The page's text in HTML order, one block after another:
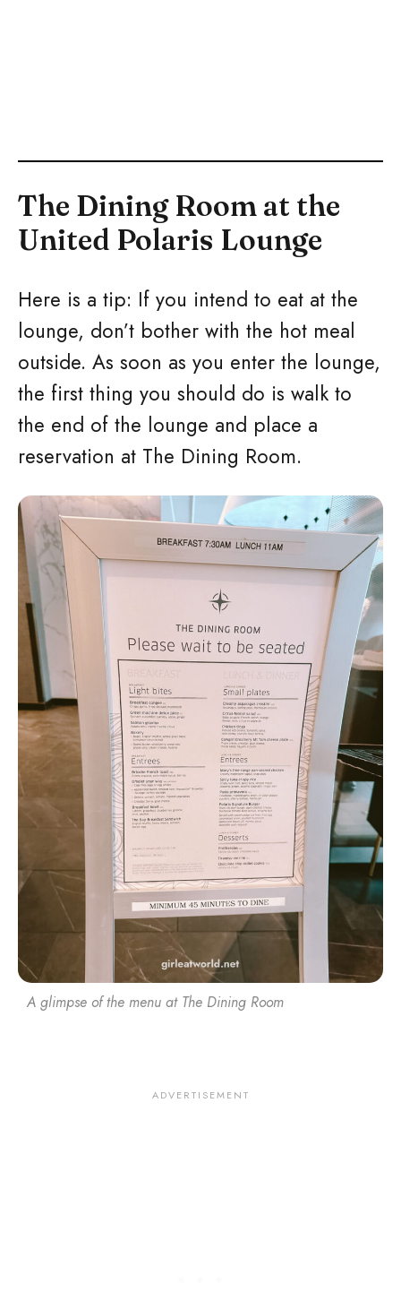
The Dining Room at the
United Polaris Lounge
Here is a tip: If you intend to eat at the
lounge, don’t bother with the hot meal
outside. As soon as you enter the lounge,
the first thing you should do is walk to
the end of the lounge and place a
reservation at The Dining Room.
A glimpse of the menu at The Dining Room